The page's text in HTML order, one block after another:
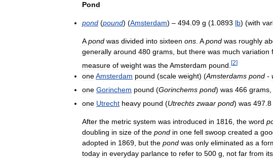
Pond
pond (pound) (Amsterdam) – 494 09 g (1 0893 lb) (with
A pond was divided into sixteen ons A pond was roughly
generally around 480 grams but there was much variation
measure of weight was theAmsterdam pound [2]
oneAmsterdam pound (scale weight) (Amsterdams pond -
one Gorinchem pound (Gorinchems pond) was 466 grams
one Utrecht heavy pound (Utrechts zwaar pond) was 497 8
After the metric system was introduced in 1816 the word
doubling in size of the pond in one fell swoop created a
adopted in 1869 but the pond was only eliminated as a
today in everyday parlance to refer to 500 g not far from its